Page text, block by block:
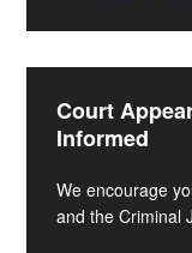
Court
Informed
We encourage
and the Criminal